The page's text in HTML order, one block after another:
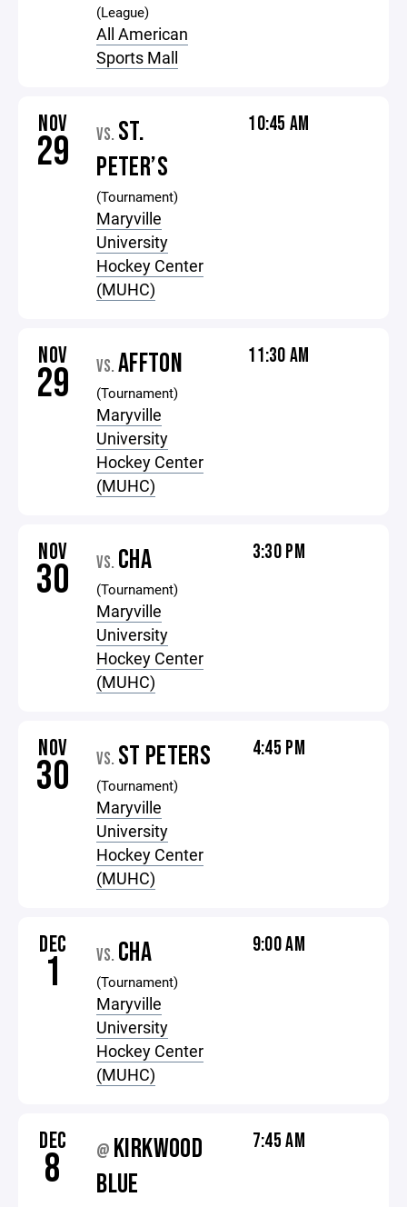
(League)
All American
Sports Mall
NOV
29 VS. ST.
PETER’S
(Tournament)
Maryville
University
Hockey Center
(MUHC)
10:45 AM
NOV
29 VS. AFFTON
(Tournament)
Maryville
University
Hockey Center
(MUHC)
11:30 AM
NOV
30 VS. CHA
(Tournament)
Maryville
University
Hockey Center
(MUHC)
3:30 PM
NOV
30 VS. ST PETERS
(Tournament)
Maryville
University
Hockey Center
(MUHC)
4:45 PM
DEC
1 VS. CHA
(Tournament)
Maryville
University
Hockey Center
(MUHC)
9:00 AM
DEC
8 @ KIRKWOOD
BLUE
7:45 AM